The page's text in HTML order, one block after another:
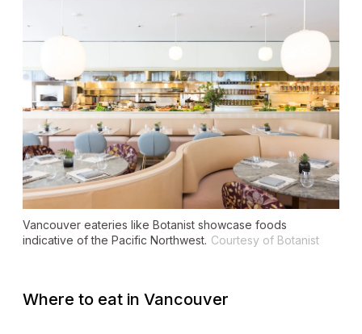
Vancouver eateries like Botanist showcase foods
indicative of the Pacific Northwest. Courtesy of Botanist
Where to eat in Vancouver